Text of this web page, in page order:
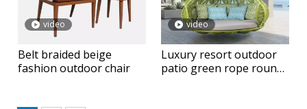
video
Belt braided beige
fashion outdoor chair
video
Luxury resort outdoor
patio green rope round